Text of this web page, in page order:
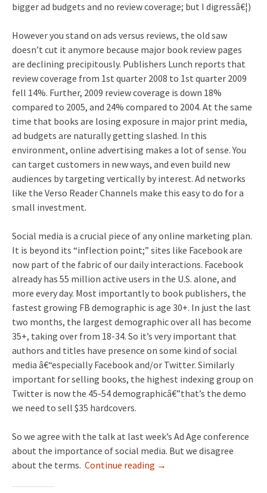
bigger ad budgets and no review coverage; but I digressâ€¦)
However you stand on ads versus reviews, the old saw
doesn’t cut it anymore because major book review pages
are declining precipitously. Publishers Lunch reports that
review coverage from 1st quarter 2008 to 1st quarter 2009
fell 14%. Further, 2009 review coverage is down 18%
compared to 2005, and 24% compared to 2004. At the same
time that books are losing exposure in major print media,
ad budgets are naturally getting slashed. In this
environment, online advertising makes a lot of sense. You
can target customers in new ways, and even build new
audiences by targeting vertically by interest. Ad networks
like the Verso Reader Channels make this easy to do for a
small investment.
Social media is a crucial piece of any online marketing plan.
It is beyond its “inflection point;” sites like Facebook are
now part of the fabric of our daily interactions. Facebook
already has 55 million active users in the U.S. alone, and
more every day. Most importantly to book publishers, the
fastest growing FB demographic is age 30+. In just the last
two months, the largest demographic over all has become
35+, taking over from 18-34. So it’s very important that
authors and titles have presence on some kind of social
media â€“especially Facebook and/or Twitter. Similarly
important for selling books, the highest indexing group on
Twitter is now the 45-54 demographicâ€”that’s the demo
we need to sell $35 hardcovers.
So we agree with the talk at last week’s Ad Age conference
about the importance of social media. But we disagree
about the terms. Continue reading →